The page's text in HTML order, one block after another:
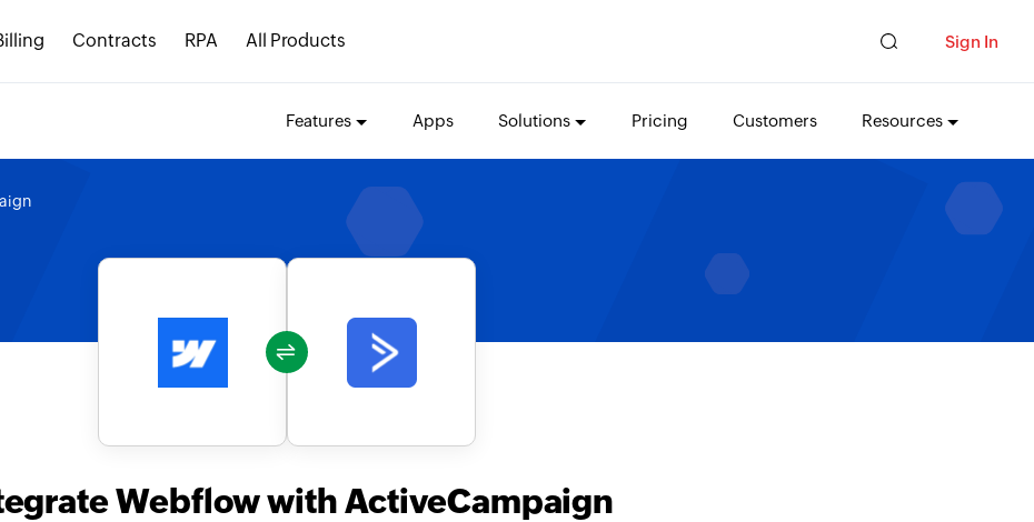
Contracts RPA All Products Sign In
Features Apps Solutions Pricing Customers Resources
Webflow with ActiveCampaign